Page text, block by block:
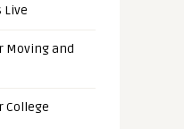
Live
Moving and
College